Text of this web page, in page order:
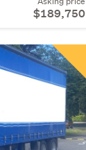
$189,750